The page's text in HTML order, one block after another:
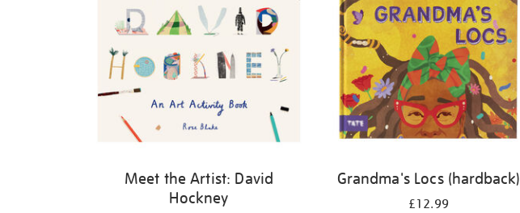
Meet the Artist: David
Hockney
Grandma's Locs (hardback)
£12.99